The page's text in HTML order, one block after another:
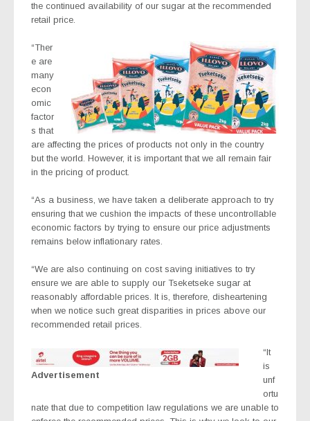
the continued availability of our sugar at the recommended
retail price.
“Ther
e are
many
econ
omic
factor
s that
are affecting the prices of products not only in the country
but the world. However, it is important that we all remain fair
in the pricing of product.
“As a business, we have taken a deliberate approach to try
ensuring that we cushion the impacts of these uncontrollable
economic factors by trying to ensure our price adjustments
remains below inflationary rates.
“We are also continuing on cost saving initiatives to try
ensure we are able to supply our Tseketseke sugar at
reasonably affordable prices. It is, therefore, disheartening
when we notice such great disparities in prices above our
recommended retail prices.
Advertisement
“It
is
unf
ortu
nate that due to competition law regulations we are unable to